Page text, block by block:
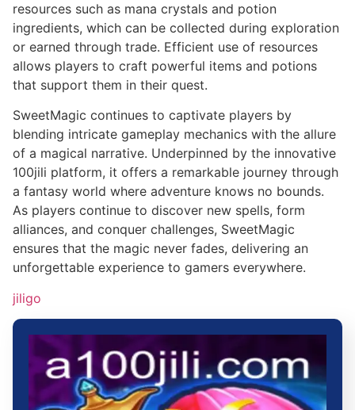
resources such as mana crystals and potion
ingredients, which can be collected during exploration
or earned through trade. Efficient use of resources
allows players to craft powerful items and potions
that support them in their quest.
SweetMagic continues to captivate players by
blending intricate gameplay mechanics with the allure
of a magical narrative. Underpinned by the innovative
100jili platform, it offers a remarkable journey through
a fantasy world where adventure knows no bounds.
As players continue to discover new spells, form
alliances, and conquer challenges, SweetMagic
ensures that the magic never fades, delivering an
unforgettable experience to gamers everywhere.
jiligo